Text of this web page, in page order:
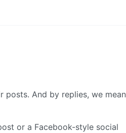
And by replies, we mean
or a Facebook-style social